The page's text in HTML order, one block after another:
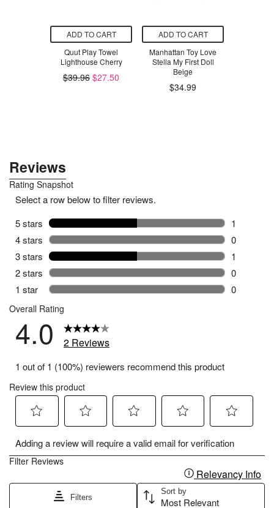
ADD TO CART
Quut Play Towel
Lighthouse Cherry
$39.96 $27.50
ADD TO CART
Manhattan Toy Love
Stella My First Doll
Beige
$34.99